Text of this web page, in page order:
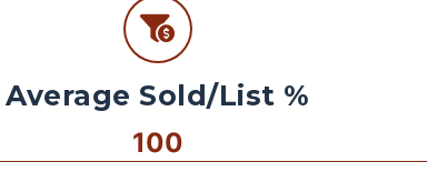
Average Sold/List %
100